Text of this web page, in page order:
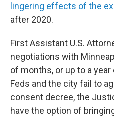
lingering effects of the
after 2020.
First Assistant U.S.
negotiations with
of months, or up to a
Feds and the city fail to
consent decree, the
have the option of